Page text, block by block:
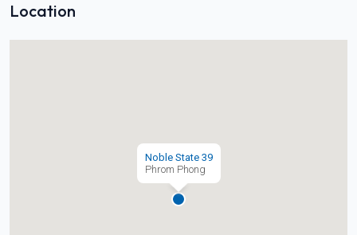
Location
Noble State 39
Phrom Phong